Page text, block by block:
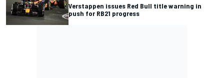
Verstappen issues Red Bull title warning in
push for RB21 progress